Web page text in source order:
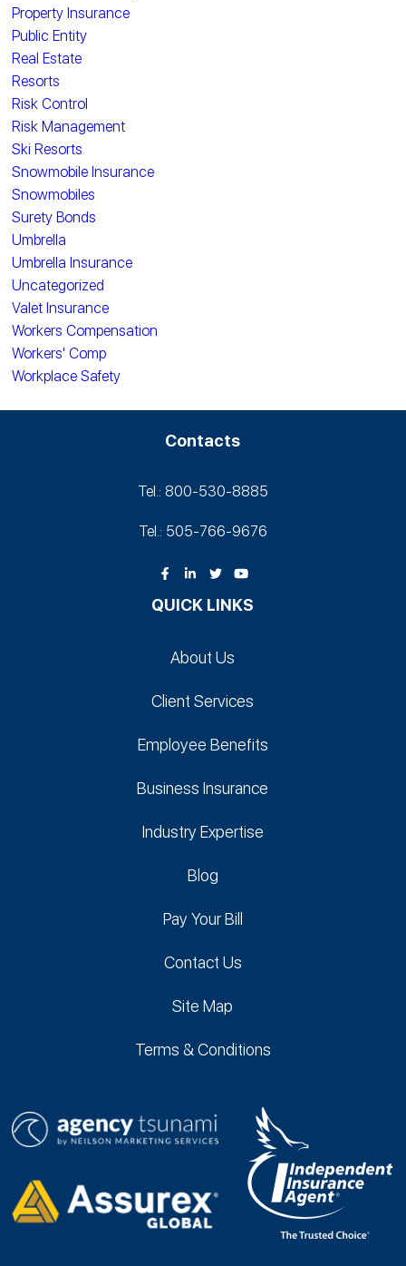
Property Insurance
Public Entity
Real Estate
Resorts
Risk Control
Risk Management
Ski Resorts
Snowmobile Insurance
Snowmobiles
Surety Bonds
Umbrella
Umbrella Insurance
Uncategorized
Valet Insurance
Workers Compensation
Workers' Comp
Workplace Safety
Contacts
Tel.: 800-530‑8885
Tel.: 505-766‑9676
QUICK LINKS
About Us
Client Services
Employee Benefits
Business Insurance
Industry Expertise
Blog
Pay Your Bill
Contact Us
Site Map
Terms & Conditions